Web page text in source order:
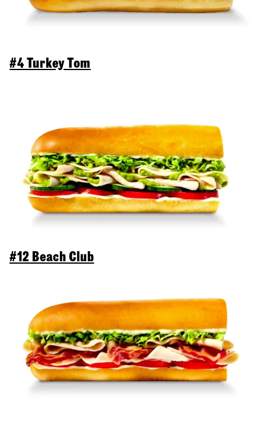
#4 Turkey Tom
#12 Beach Club